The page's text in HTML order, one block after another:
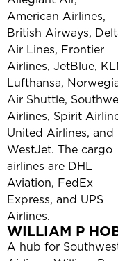
American Airlines,
British Airways,
Air Lines, Frontier
Airlines, JetBlue,
Lufthansa,
Air Shuttle,
Airlines, Spirit
United Airlines, and
WestJet. The cargo
airlines are DHL
Aviation, FedEx
Express, and UPS
Airlines.
WILLIAM P
A hub for